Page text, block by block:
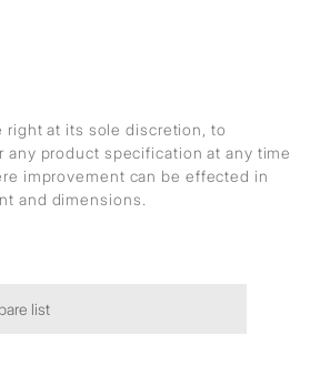
right at its sole discretion, to
any product specification at any time
improvement can be effected in
and dimensions.
list